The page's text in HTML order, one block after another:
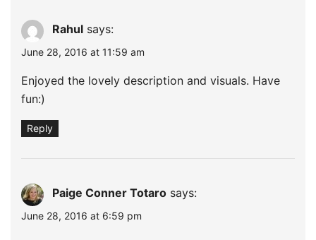
Rahul says:
June 28, 2016 at 11:59 am
Enjoyed the lovely description and visuals. Have
fun:)
Reply
Paige Conner Totaro says:
June 28, 2016 at 6:59 pm